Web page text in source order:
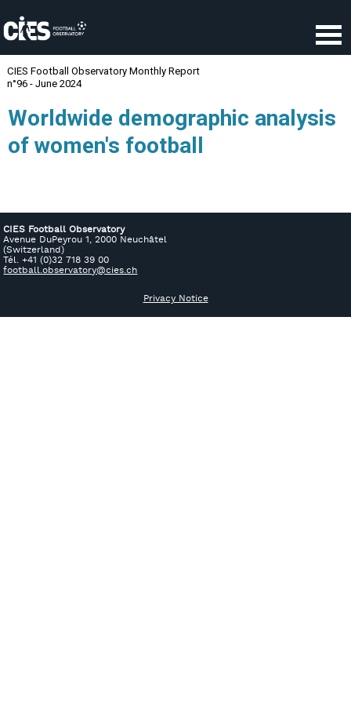
CIES Football Observatory
Avenue DuPeyrou 1, 2000 Neuchâtel
(Switzerland)
Tél. +41 (0)32 718 39 00
football.observatory@cies.ch
Privacy Notice